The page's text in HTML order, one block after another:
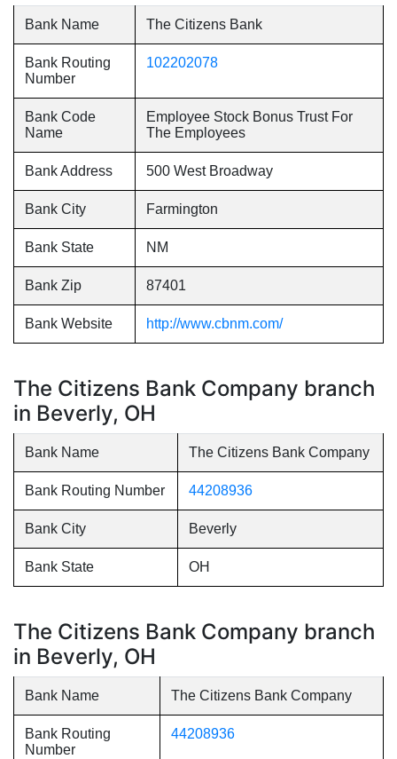
Bank Name The Citizens Bank
Bank Routing
Number
102202078
Bank Code
Name
Employee Stock Bonus Trust For
The Employees
Bank Address 500 West Broadway
Bank City Farmington
Bank State NM
Bank Zip 87401
Bank Website http://www.cbnm.com/
The Citizens Bank Company branch
in Beverly, OH
Bank Name The Citizens Bank Company
Bank Routing Number 44208936
Bank City Beverly
Bank State OH
The Citizens Bank Company branch
in Beverly, OH
Bank Name The Citizens Bank Company
Bank Routing
Number
44208936